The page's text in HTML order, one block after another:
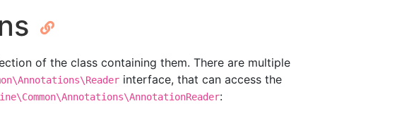
of the class containing them. There are multiple
interface, that can access the
: